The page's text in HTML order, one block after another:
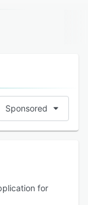
Sponsored
for